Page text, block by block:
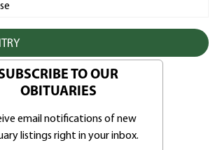
TO OUR
OBITUARIES
email notifications of new
listings right in your inbox.